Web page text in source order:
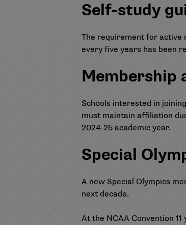
Self-study
The requirement for active
every five years has been
Membership
Schools interested in
must maintain affiliation
2024-25 academic year.
Special
A new Special Olympics
next decade.
At the NCAA Convention